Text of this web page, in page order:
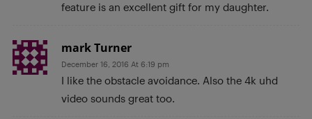
feature is an excellent gift for my daughter.
mark Turner
December 16, 2016 At 6:19 pm
I like the obstacle avoidance. Also the 4k uhd
video sounds great too.